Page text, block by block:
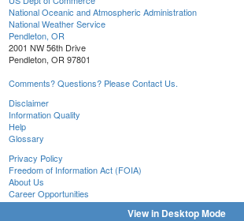
National Oceanic and Atmospheric Administration
National Weather Service
Pendleton, OR
2001 NW 56th Drive
Pendleton, OR 97801
Comments? Questions? Please Contact Us.
Disclaimer
Information Quality
Help
Glossary
Privacy Policy
Freedom of Information Act (FOIA)
About Us
Career Opportunities
View in Desktop Mode